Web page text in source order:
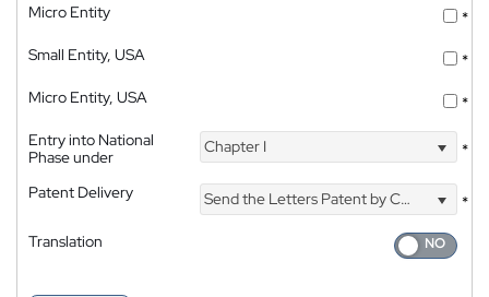
Micro Entity
*
Small Entity, USA
*
Micro Entity, USA
*
Entry into National
Phase under
Chapter I *
Patent Delivery Send the Letters Patent by Courier
*
Translation